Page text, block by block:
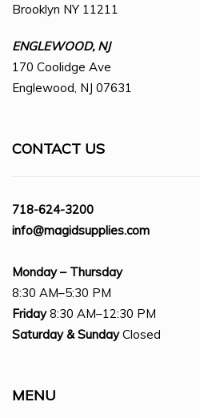
Brooklyn NY 11211
ENGLEWOOD, NJ
170 Coolidge Ave
Englewood, NJ 07631
CONTACT US
718-624-3200
info@magidsupplies.com
Monday – Thursday
8:30 AM–5:30 PM
Friday8:30 AM–12:30 PM
Saturday & SundayClosed
MENU